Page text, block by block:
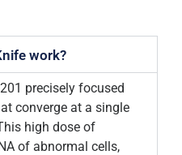
work?
precisely focused
converge at a single
high dose of
of abnormal cells,